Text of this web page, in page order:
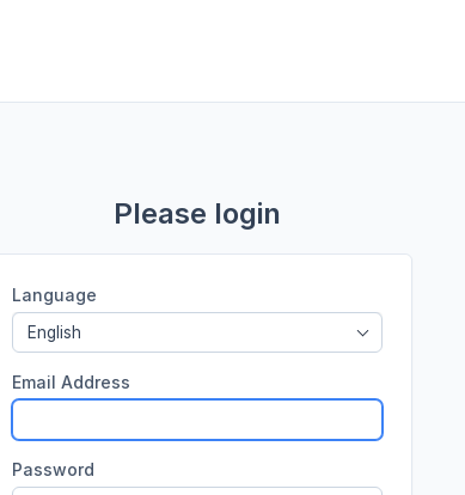
Please login
Language
English
Email Address
Password